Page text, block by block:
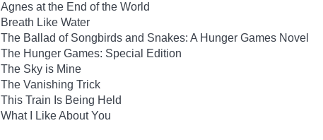
Agnes at the End of the World
Breath Like Water
The Ballad of Songbirds and Snakes: A Hunger Games Novel
The Hunger Games: Special Edition
The Sky is Mine
The Vanishing Trick
This Train Is Being Held
What I Like About You